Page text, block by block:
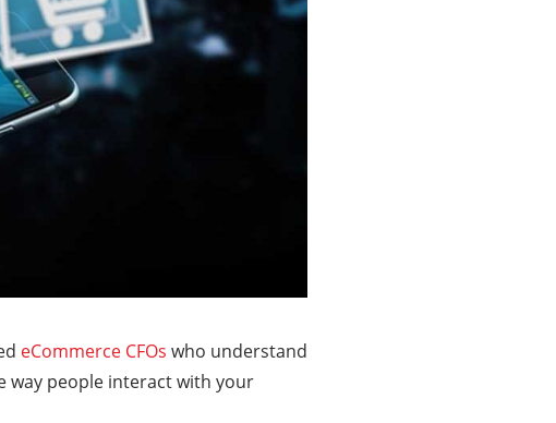
eCommerce CFOs who understand
way people interact with your